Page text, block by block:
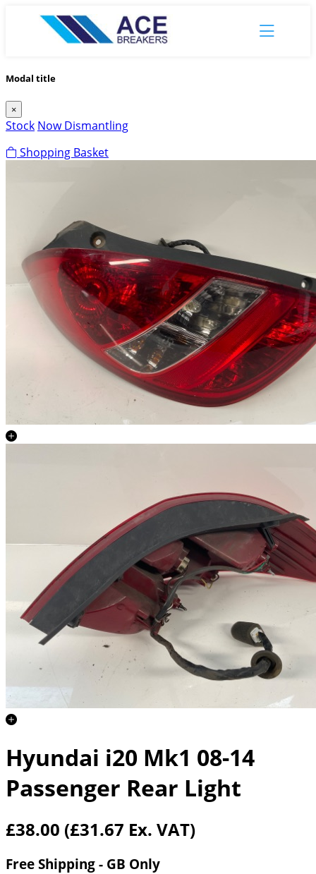
Modal title
×
Stock Now Dismantling
Shopping Basket
Hyundai i20 Mk1 08-14
Passenger Rear Light
£38.00 (£31.67 Ex. VAT)
Free Shipping - GB Only